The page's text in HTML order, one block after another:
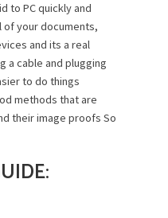
to PC quickly and
of your documents,
and its a real
a cable and plugging
to do things
methods that are
their image proofs So
UIDE: